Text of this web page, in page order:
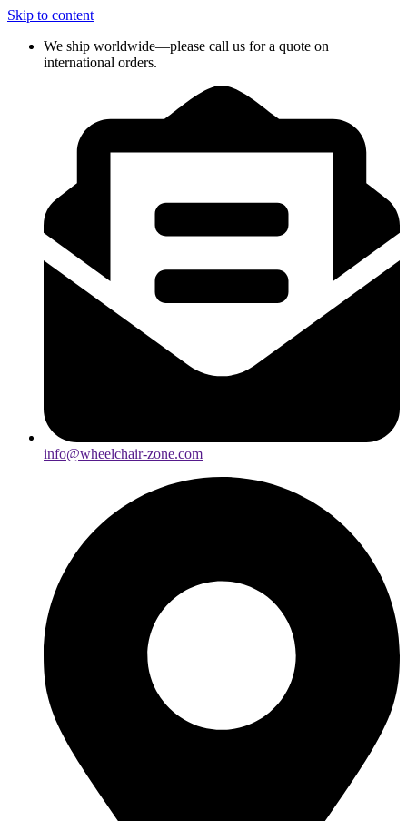
Skip to content
We ship worldwide—please call us for a quote on
international orders.
info@wheelchair-zone.com